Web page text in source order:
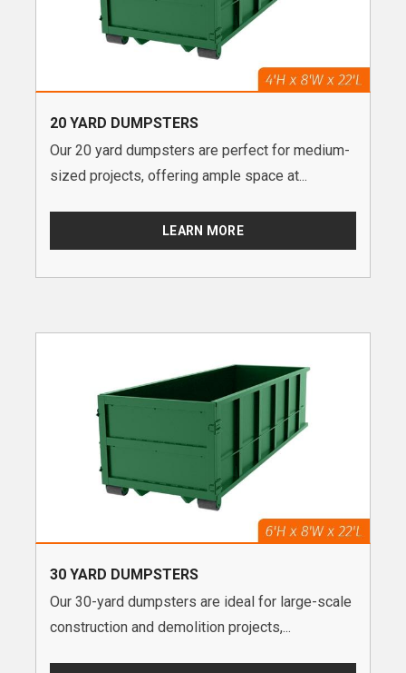
20 YARD DUMPSTERS
Our 20 yard dumpsters are perfect for medium-
sized projects, offering ample space at...
LEARN MORE
30 YARD DUMPSTERS
Our 30-yard dumpsters are ideal for large-scale
construction and demolition projects,...